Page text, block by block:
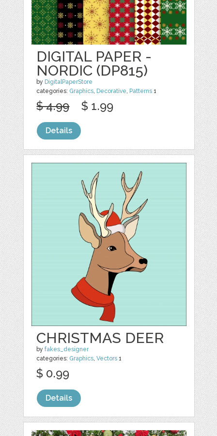
DIGITAL PAPER -
NORDIC (DP815)
by DigitalPaperStore
categories: Graphics, Decorative, Patterns 1
$ 4.99 $ 1.99
Details
CHRISTMAS DEER
byfakes_designer
categories: Graphics,Vectors 1
$ 0.99
Details